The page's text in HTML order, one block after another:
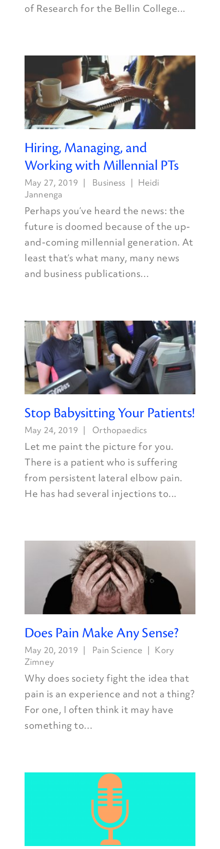
of Research for the Bellin College...
Hiring, Managing, and
Working with Millennial PTs
May 27, 2019 Business
Heidi
Jannenga
Perhaps you’ve heard the news: the
future is doomed because of the up-
and-coming millennial generation. At
least that’s what many, many news
and business publications...
Stop Babysitting Your Patients!
May 24, 2019 Orthopaedics
Let me paint the picture for you.
There is a patient who is suffering
from persistent lateral elbow pain.
He has had several injections to...
Does Pain Make Any Sense?
May 20, 2019 Pain Science
Kory
Zimney
Why does society fight the idea that
pain is an experience and not a thing?
For one, I often think it may have
something to...